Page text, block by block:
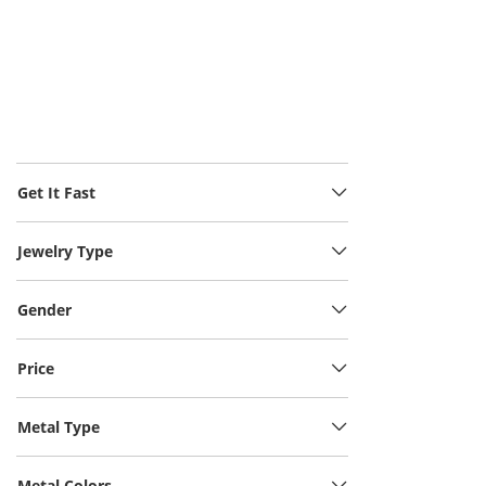
Get It Fast
Jewelry Type
Gender
Price
Metal Type